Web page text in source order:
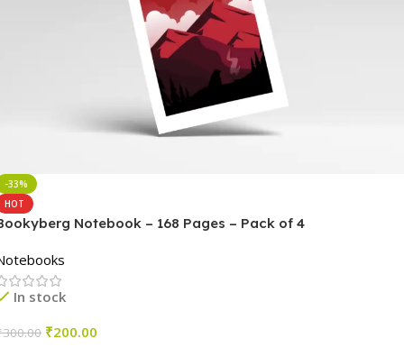
-33%
HOT
Notebook – 168 Pages – Pack of 4
In stock
300.00 ₹200.00